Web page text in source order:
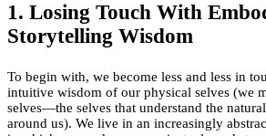
1. Losing Touch With
Storytelling Wisdom
To begin with, we become less and less in
intuitive wisdom of our physical selves (we
selves—the selves that understand the
around us). We live in an increasingly